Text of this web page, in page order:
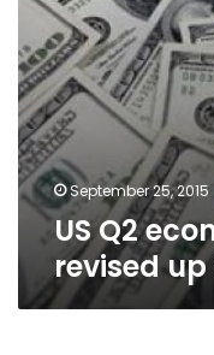
September 25, 2015
US Q2
revised up